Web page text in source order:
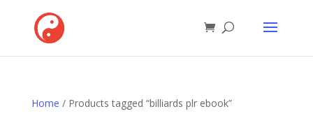
Home / Products tagged “billiards plr ebook”